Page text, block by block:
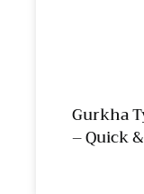
Gurkha
– Quick